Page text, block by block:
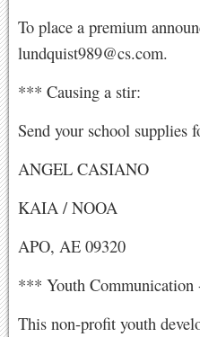
To place a premium
lundquist989@cs.com.
*** Causing a stir:
Send your school supplies
ANGEL CASIANO
KAIA / NOOA
APO, AE 09320
*** Youth Communication
This non-profit youth